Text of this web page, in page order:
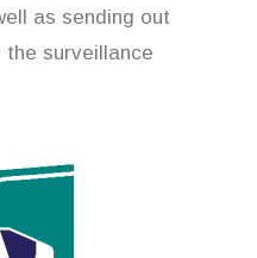
as sending out
surveillance